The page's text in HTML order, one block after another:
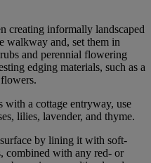
creating informally landscaped
walkway and, set them in
and perennial flowering
edging materials, such as a
with a cottage entryway, use
lilies, lavender, and thyme.
by lining it with soft-
combined with any red- or